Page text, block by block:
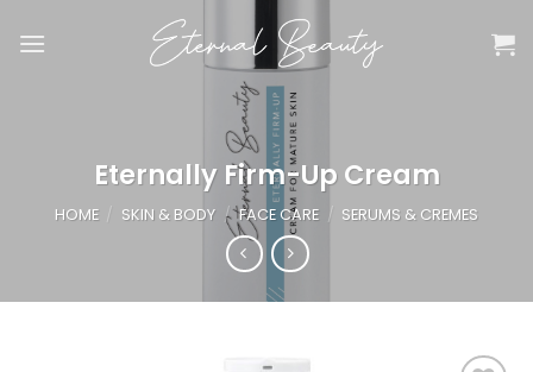
Eternally Firm-Up Cream
HOME / SKIN & BODY / FACE CARE / SERUMS & CREMES